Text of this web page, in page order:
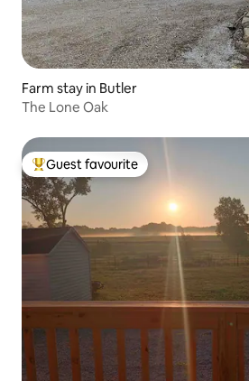
Farm stay in Butler
The Lone Oak
Top guest favourite
Guest favourite